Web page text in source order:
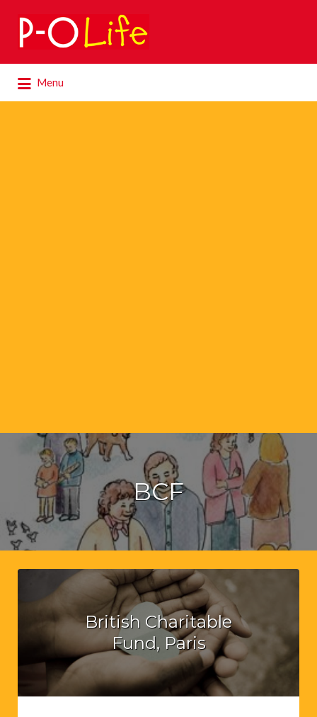
Search
for:
Menu
for:
BCF
British Charitable
Fund, Paris